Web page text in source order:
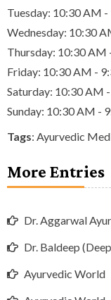
Tuesday: 10:30 AM
Wednesday: 10:30
Thursday: 10:30 AM
Friday: 10:30 AM -
Saturday: 10:30 AM
Sunday: 10:30 AM -
Tags: Ayurvedic
More Entries
Dr. Aggarwal
Dr. Baldeep
Ayurvedic World